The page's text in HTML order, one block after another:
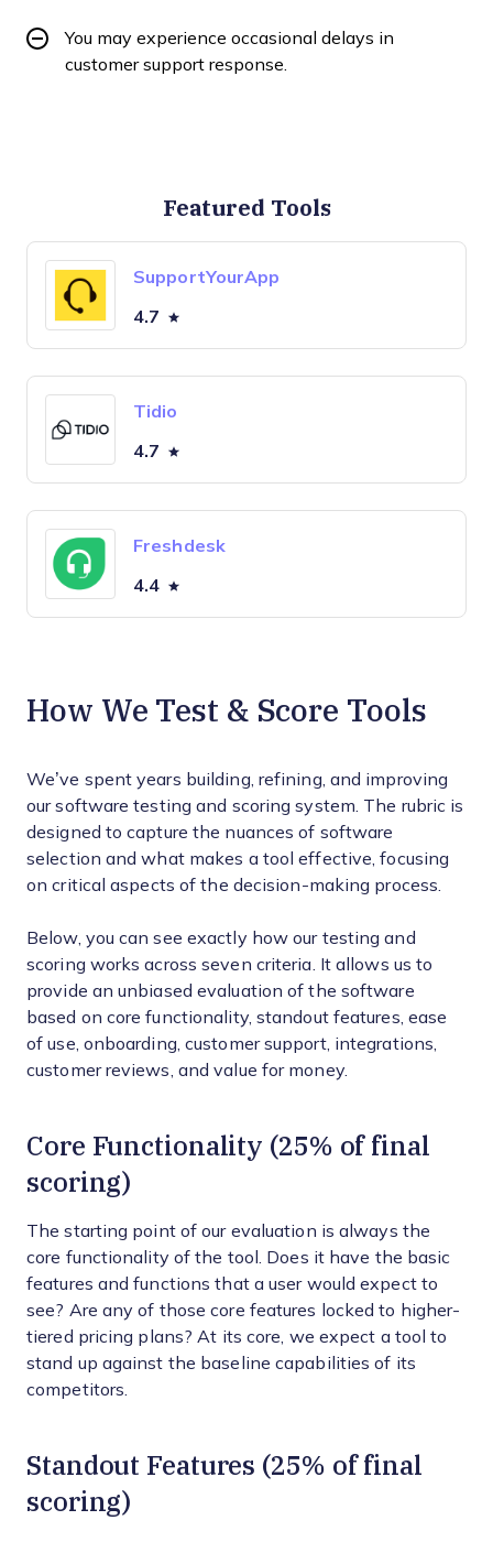
You may experience occasional delays in
customer support response.
Featured Tools
SupportYourApp
4.7
Tidio
4.7
Freshdesk
4.4
How We Test & Score Tools
We’ve spent years building, refining, and improving
our software testing and scoring system. The rubric is
designed to capture the nuances of software
selection and what makes a tool effective, focusing
on critical aspects of the decision-making process.
Below, you can see exactly how our testing and
scoring works across seven criteria. It allows us to
provide an unbiased evaluation of the software
based on core functionality, standout features, ease
of use, onboarding, customer support, integrations,
customer reviews, and value for money.
Core Functionality (25% of final
scoring)
The starting point of our evaluation is always the
core functionality of the tool. Does it have the basic
features and functions that a user would expect to
see? Are any of those core features locked to higher-
tiered pricing plans? At its core, we expect a tool to
stand up against the baseline capabilities of its
competitors.
Standout Features (25% of final
scoring)